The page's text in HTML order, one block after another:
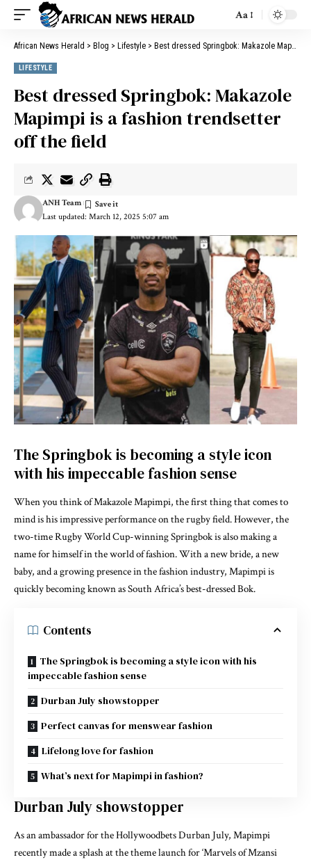
Aa
African News Herald > Blog > Lifestyle > Best dressed Springbok: Makazole Mapimpi is a fashion trendsetter off the field
LIFESTYLE
Best dressed Springbok: Makazole
Mapimpi is a fashion trendsetter
off the field
Last updated: March 12, 2025 5:07 am
ANH Team
The Springbok is becoming a style icon
with his impeccable fashion sense
When you think of Makazole Mapimpi, the first thing that comes to
mind is his impressive performance on the rugby field. However, the
two-time Rugby World Cup-winning Springbok is also making a
name for himself in the world of fashion. With a new bride, a new
baby, and a growing presence in the fashion industry, Mapimpi is
quickly becoming known as South Africa’s best-dressed Bok.
Contents
The Springbok is becoming a style icon with his
impeccable fashion sense
Durban July showstopper
Perfect canvas for menswear fashion
Lifelong love for fashion
What’s next for Mapimpi in fashion?
Durban July showstopper
As an ambassador for the Hollywoodbets Durban July, Mapimpi
recently made a splash at the theme launch for ‘Marvels of Mzansi